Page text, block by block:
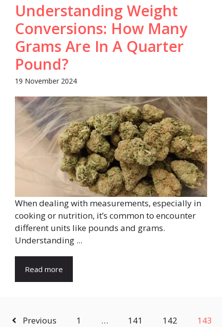
Understanding Weight
Conversions: How Many
Grams Are In A Quarter
Pound?
19 November 2024
When dealing with measurements, especially in
cooking or nutrition, it’s common to encounter
different units like pounds and grams.
Understanding ...
Read more
Previous 1 … 141 142 143